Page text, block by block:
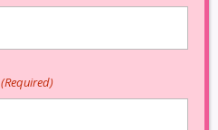
(Required)